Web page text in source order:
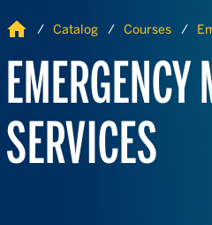
Home Catalog Courses
SERVICES